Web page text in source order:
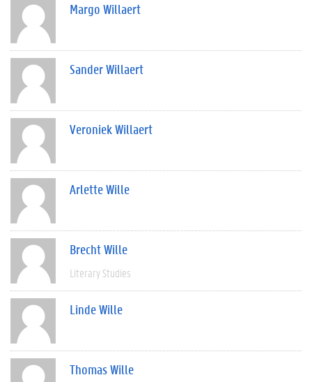
Margo Willaert
Sander Willaert
Veroniek Willaert
Arlette Wille
Brecht Wille
Literary Studies
Linde Wille
Thomas Wille